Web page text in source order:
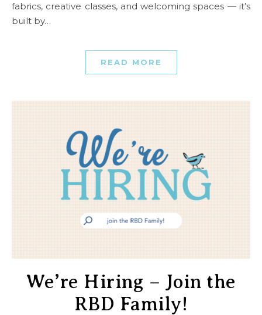
fabrics, creative classes, and welcoming spaces — it’s
built by…
READ MORE
We’re Hiring – Join the
RBD Family!